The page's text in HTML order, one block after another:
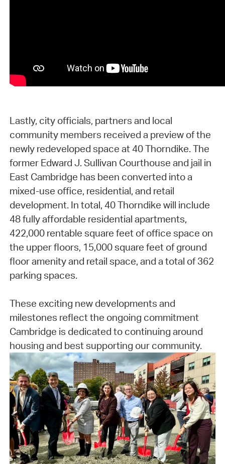
Lastly, city officials, partners and local
community members received a preview of the
newly redeveloped space at 40 Thorndike. The
former Edward J. Sullivan Courthouse and jail in
East Cambridge has been converted into a
mixed-use office, residential, and retail
development. In total, 40 Thorndike will include
48 fully affordable residential apartments,
422,000 rentable square feet of office space on
the upper floors, 15,000 square feet of ground
floor amenity and retail space, and a total of 362
parking spaces.
These exciting new developments and
milestones reflect the ongoing commitment
Cambridge is dedicated to continuing around
housing and best supporting our community.